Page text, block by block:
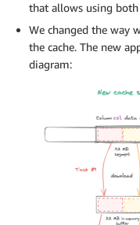
that allows using both
We changed the way
the cache. The new
diagram: